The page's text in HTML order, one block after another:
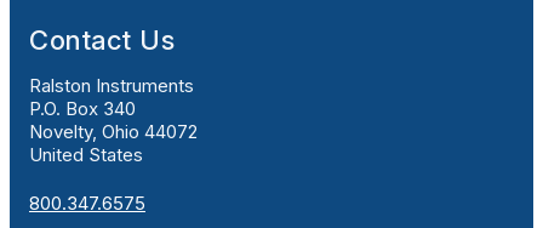
Contact Us
Ralston Instruments
P.O. Box 340
Novelty, Ohio 44072
United States
800.347.6575